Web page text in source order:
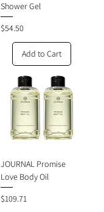
Shower Gel
Price
$54.50
Add to Cart
JOURNAL Promise
Love Body Oil
Price
$109.71